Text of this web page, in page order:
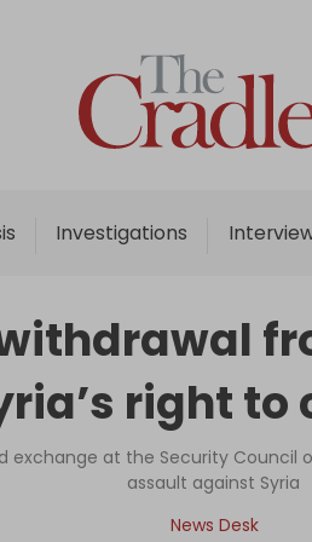
Investigations
Home
Analysis
Interviews
Podcast
Columns
Support Us
Become an Author
right
exchange at the Security
assault against Syria
News Desk